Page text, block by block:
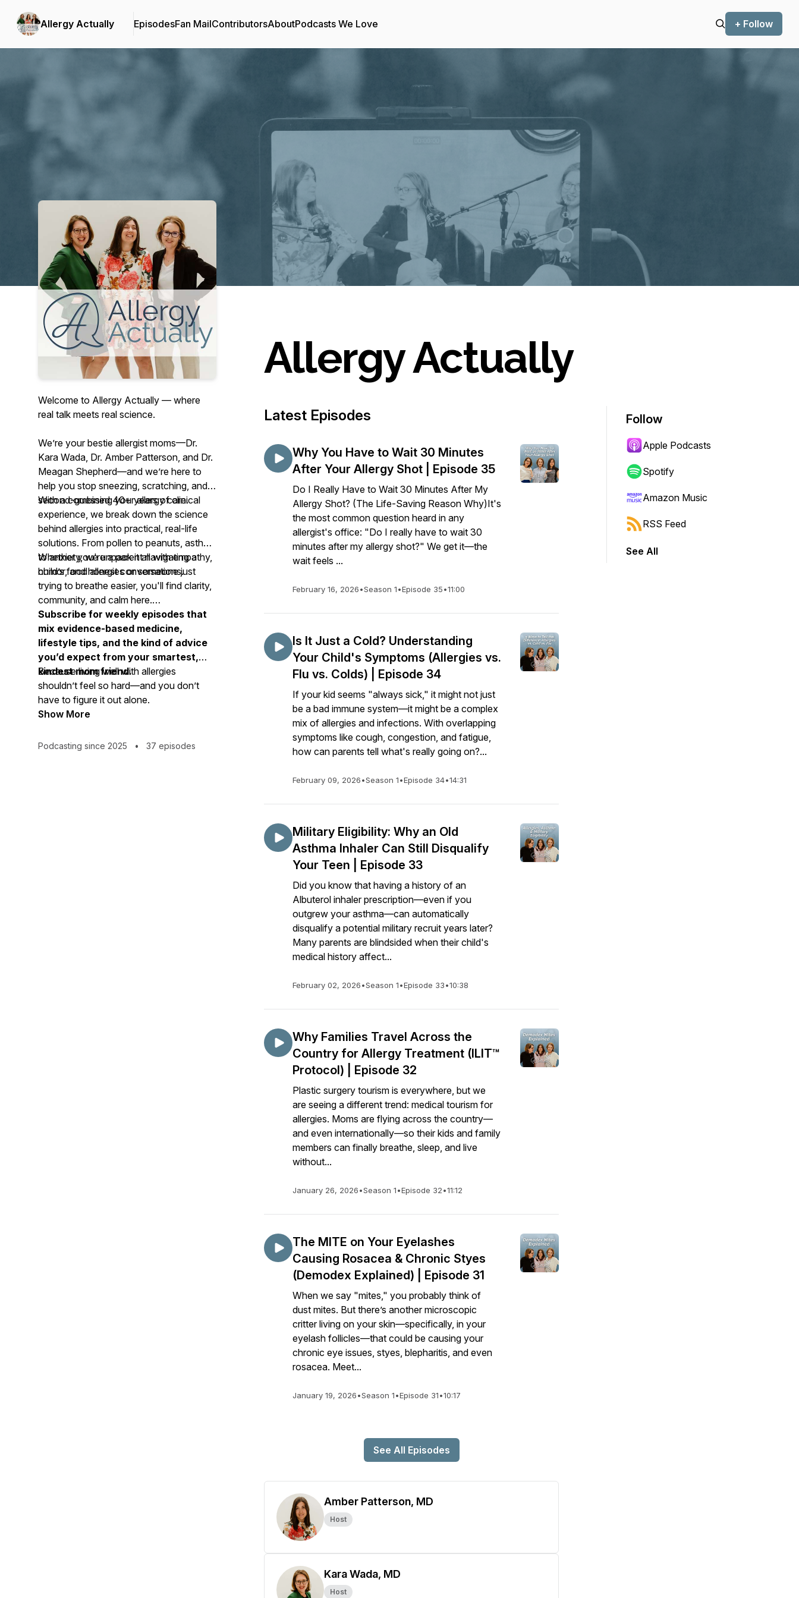
Allergy Actually EpisodesFan MailContributorsAboutPodcasts We Love + Follow
Welcome to Allergy Actually — where
real talk meets real science.
We’re yourbestie allergist moms—Dr.
Kara Wada, Dr. Amber Patterson, and Dr.
Meagan Shepherd—and we’re here to
help you stop sneezing, scratching, and
second-guessing your allergy care.
With a combined 40+ years of clinical
experience, we break down the science
behind allergies into practical, real-life
solutions. From pollen to peanuts, asthma
to anxiety, we unpack it all with empathy,
humor, and honest conversations.
Whether you're a parent navigating a
child’s food allergies or someone just
trying to breathe easier, you'll find clarity,
community, and calm here.
Subscribe for weekly episodes that
mix evidence-based medicine,
lifestyle tips, and the kind of advice
you’d expect from your smartest,
kindest mom friend.
Because living well with allergies
shouldn’t feel so hard—and you don’t
have to figure it out alone.
Show More
Podcasting since 2025 • 37 episodes
Allergy Actually
Latest Episodes
Why You Have to Wait 30 Minutes
After Your Allergy Shot | Episode 35
Do I Really Have to Wait 30 Minutes After My
Allergy Shot? (The Life-Saving Reason Why)It's
the most common question heard in any
allergist's office: "Do I really have to wait 30
minutes after my allergy shot?" We get it—the
wait feels ...
February 16, 2026•Season 1•Episode 35•11:00
Is It Just a Cold? Understanding
Your Child's Symptoms (Allergies vs.
Flu vs. Colds) | Episode 34
If your kid seems "always sick," it might not just
be a bad immune system—it might be a complex
mix of allergies and infections. With overlapping
symptoms like cough, congestion, and fatigue,
how can parents tell what's really going on?...
February 09, 2026•Season 1•Episode 34•14:31
Military Eligibility: Why an Old
Asthma Inhaler Can Still Disqualify
Your Teen | Episode 33
Did you know that having a history of an
Albuterol inhaler prescription—even if you
outgrew your asthma—can automatically
disqualify a potential military recruit years later?
Many parents are blindsided when their child's
medical history affect...
February 02, 2026•Season 1•Episode 33•10:38
Why Families Travel Across the
Country for Allergy Treatment (ILIT™
Protocol) | Episode 32
Plastic surgery tourism is everywhere, but we
are seeing a different trend: medical tourism for
allergies. Moms are flying across the country—
and even internationally—so their kids and family
members can finally breathe, sleep, and live
without...
January 26, 2026•Season 1•Episode 32•11:12
The MITE on Your Eyelashes
Causing Rosacea & Chronic Styes
(Demodex Explained) | Episode 31
When we say "mites," you probably think of
dust mites. But there’s another microscopic
critter living on your skin—specifically, in your
eyelash follicles—that could be causing your
chronic eye issues, styes, blepharitis, and even
rosacea. Meet...
January 19, 2026•Season 1•Episode 31•10:17
See All Episodes
Amber Patterson, MD
Host
Kara Wada, MD
Host
Follow
Apple Podcasts
Spotify
Amazon Music
RSS Feed
See All